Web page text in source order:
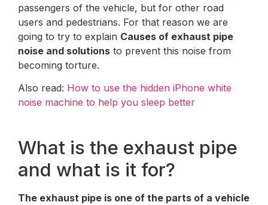
passengers of the vehicle, but for other road
users and pedestrians. For that reason we are
going to try to explain Causes of exhaust pipe
noise and solutions to prevent this noise from
becoming torture.
Also read: How to use the hidden iPhone white
noise machine to help you sleep better
What is the exhaust pipe
and what is it for?
The exhaust pipe is one of the parts of a vehicle